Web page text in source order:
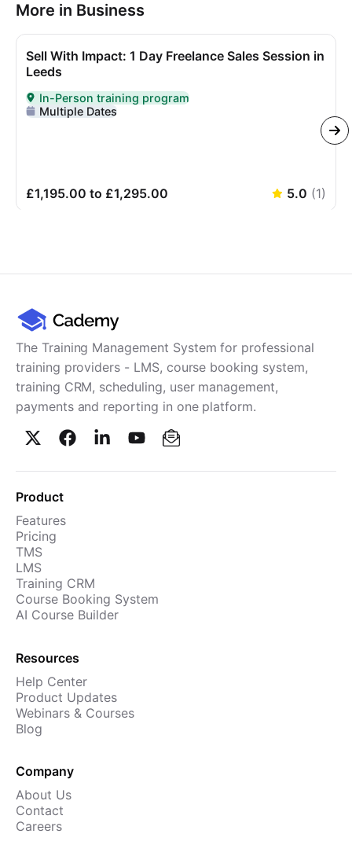
More in Business
Sell With Impact: 1 Day Freelance Sales Session in
Leeds
Delivered In-Person
In-Person training program
Multiple Dates
£1,195.00 to £1,295.00 5.0 (1)
The Training Management System for professional
training providers - LMS, course booking system,
training CRM, scheduling, user management,
payments and reporting in one platform.
Product
Features
Pricing
TMS
LMS
Training CRM
Course Booking System
AI Course Builder
Resources
Help Center
Product Updates
Webinars & Courses
Blog
Company
About Us
Contact
Careers